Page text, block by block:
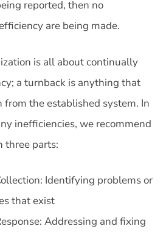
reported, then no
are being made.
is all about continually
a turnback is anything that
from the established system. In
inefficiencies, we recommend
three parts:
Identifying problems or
that exist
Addressing and fixing